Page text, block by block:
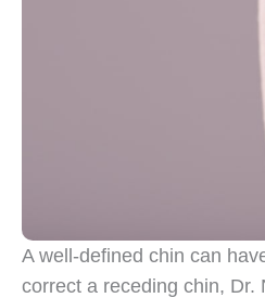
A well-defined chin can
correct a receding chin,